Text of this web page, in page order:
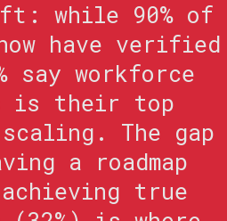
while 90% of
have verified
say workforce
is their top
The gap
a roadmap
achieving true